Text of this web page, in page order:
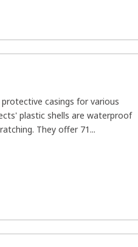
casings for various
plastic shells are waterproof
They offer 71...